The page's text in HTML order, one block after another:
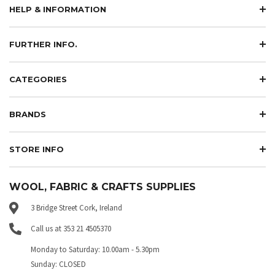
HELP & INFORMATION
FURTHER INFO.
CATEGORIES
BRANDS
STORE INFO
WOOL, FABRIC & CRAFTS SUPPLIES
3 Bridge Street Cork, Ireland
Call us at 353 21 4505370
Monday to Saturday: 10.00am - 5.30pm
Sunday: CLOSED